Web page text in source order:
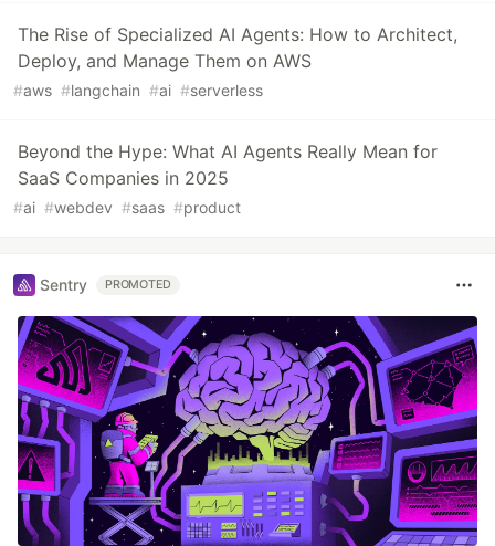
The Rise of Specialized AI Agents: How to Architect,
Deploy, and Manage Them on AWS
#aws #langchain #ai #serverless
Beyond the Hype: What AI Agents Really Mean for
SaaS Companies in 2025
#ai #webdev #saas #product
Sentry PROMOTED